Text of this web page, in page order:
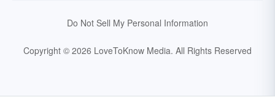
Do Not Sell My Personal Information
Copyright © 2026 LoveToKnow Media. All Rights Reserved